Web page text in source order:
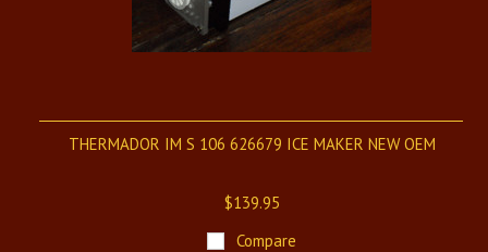
THERMADOR IM S 106 626679 ICE MAKER NEW OEM
$139.95
Compare